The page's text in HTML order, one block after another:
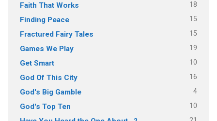
Faith That Works 18
Finding Peace 15
Fractured Fairy Tales 15
Games We Play 19
Get Smart 10
God Of This City 16
God's Big Gamble 4
God's Top Ten 10